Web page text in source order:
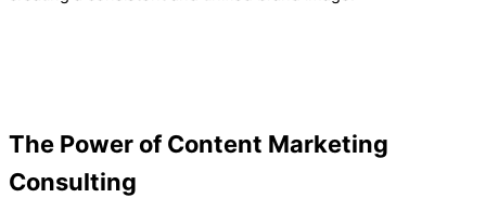
The Power of Content Marketing
Consulting